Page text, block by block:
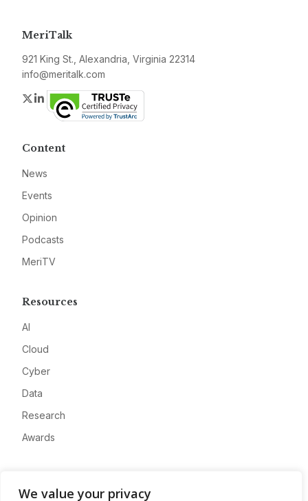
We value your privacy
MeriTalk
921 King St., Alexandria, Virginia 22314
info@meritalk.com
Twitter
LinkedIn
Content
News
Events
Opinion
Podcasts
MeriTV
Resources
AI
Cloud
Cyber
Data
Research
Awards